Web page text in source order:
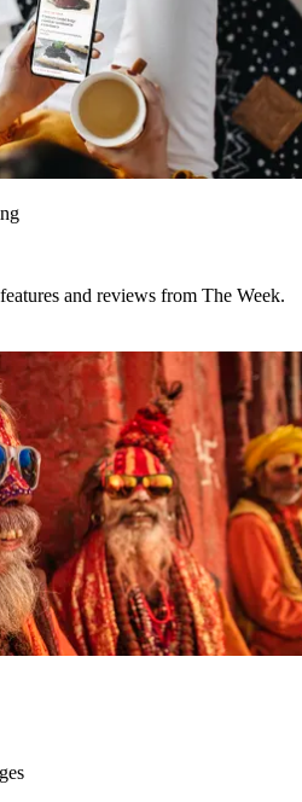
and reviews from The Week.